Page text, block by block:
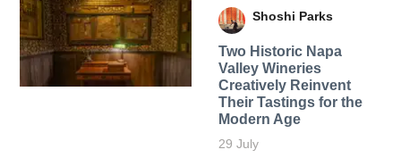
Shoshi Parks
Two Historic Napa
Valley Wineries
Creatively Reinvent
Their Tastings for the
Modern Age
29 July